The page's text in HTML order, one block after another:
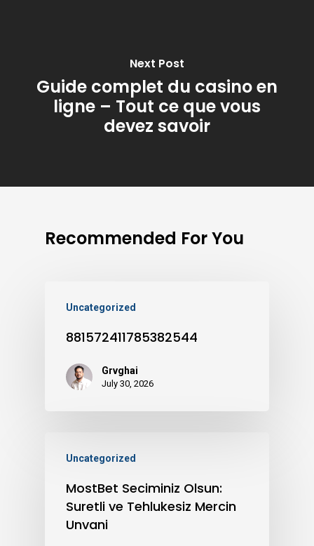
Next Post
Guide complet du casino en
ligne – Tout ce que vous
devez savoir
Recommended For You
Uncategorized
881572411785382544
Grvghai
July 30, 2026
Uncategorized
MostBet Seciminiz Olsun:
Suretli ve Tehlukesiz Mercin
Unvani